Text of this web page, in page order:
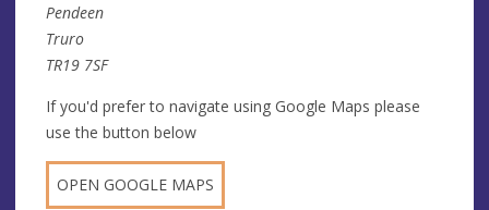
Pendeen
Truro
TR19 7SF
If you'd prefer to navigate using Google Maps please
use the button below
OPEN GOOGLE MAPS